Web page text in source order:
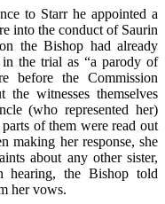
to Starr he appointed a
into the conduct of Saurin
the Bishop had already
the trial as “a parody of
before the Commission
witnesses themselves
(who represented her)
of them were read out
making her response, she
about any other sister,
hearing, the Bishop told
her vows.